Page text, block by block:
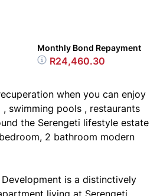
Monthly Bond Repayment
R24,460.30
when you can enjoy
swimming pools , restaurants
the Serengeti lifestyle estate
2 bathroom modern
is a distinctively
living at Serengeti